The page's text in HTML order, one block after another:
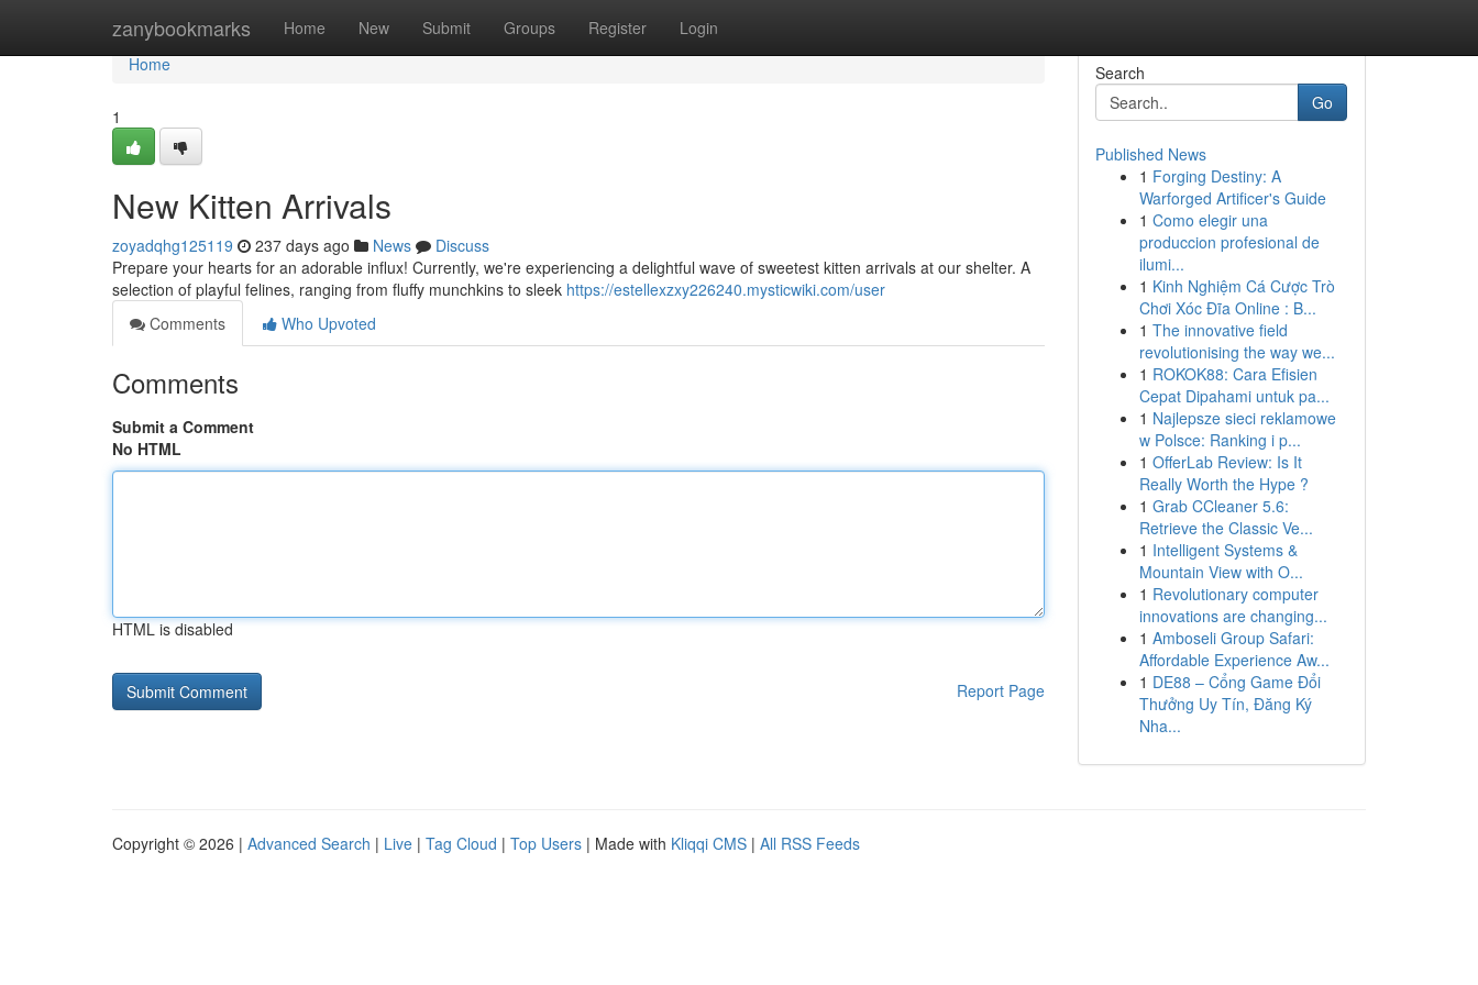
zanybookmarks Home New Submit Groups Register Login
Home
Home
1
New Kitten Arrivals
zoyadqhg125119 237 days ago News
Discuss
Prepare your hearts for an adorable influx! Currently, we're experiencing a delightful wave of sweetest kitten arrivals at our shelter. A
selection of playful felines, ranging from fluffy munchkins to sleek https://estellexzxy226240.mysticwiki.com/user
Comments
Who Upvoted
Comments
Submit a Comment
No HTML
HTML is disabled
Report Page
Search
Go
Published News
1 Forging Destiny: A
Warforged Artificer's Guide
1 Como elegir una
produccion profesional de
ilumi...
1 Kinh Nghiệm Cá Cược Trò
Chơi Xóc Đĩa Online : B...
1 The innovative field
revolutionising the way we...
1 ROKOK88: Cara Efisien
Cepat Dipahami untuk pa...
1 Najlepsze sieci reklamowe
w Polsce: Ranking i p...
1 OfferLab Review: Is It
Really Worth the Hype ?
1 Grab CCleaner 5.6:
Retrieve the Classic Ve...
1 Intelligent Systems &
Mountain View with O...
1 Revolutionary computer
innovations are changing...
1 Amboseli Group Safari:
Affordable Experience Aw...
1 DE88 – Cổng Game Đổi
Thưởng Uy Tín, Đăng Ký
Nha...
Copyright © 2026 | Advanced Search | Live | Tag Cloud | Top Users | Made with Kliqqi CMS | All RSS Feeds